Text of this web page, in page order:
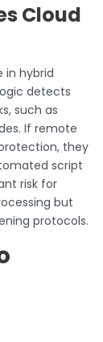
Cloud
in hybrid
detects
such as
If remote
they
script
risk for
but
protocols.